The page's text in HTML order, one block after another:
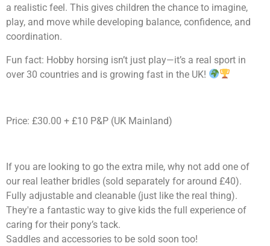
a realistic feel. This gives children the chance to imagine,
play, and move while developing balance, confidence, and
coordination.
Fun fact: Hobby horsing isn’t just play—it’s a real sport in
over 30 countries and is growing fast in the UK!
Price: £30.00 + £10 P&P (UK Mainland)
If you are looking to go the extra mile, why not add one of
our real leather bridles (sold separately for around £40).
Fully adjustable and cleanable (just like the real thing).
They're a fantastic way to give kids the full experience of
caring for their pony’s tack.
Saddles and accessories to be sold soon too!